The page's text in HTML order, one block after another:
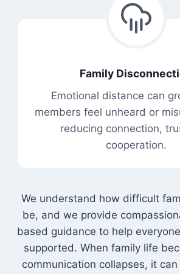
Family
Emotional distance can
members feel unheard or
reducing connection,
cooperation.
We understand how difficult
be, and we provide
based guidance to help
supported. When family life
communication collapses, it can